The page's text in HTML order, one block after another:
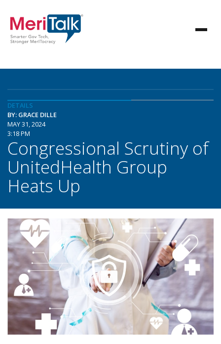
DETAILS
BY: GRACE DILLE
MAY 31, 2024
3:18 PM
Congressional Scrutiny of
UnitedHealth Group
Heats Up